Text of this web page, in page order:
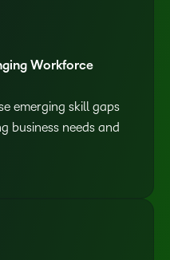
Workforce
emerging skill gaps
business needs and